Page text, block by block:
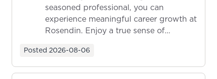
seasoned professional, you can
experience meaningful career growth at
Rosendin. Enjoy a true sense of
Posted 2026-08-06